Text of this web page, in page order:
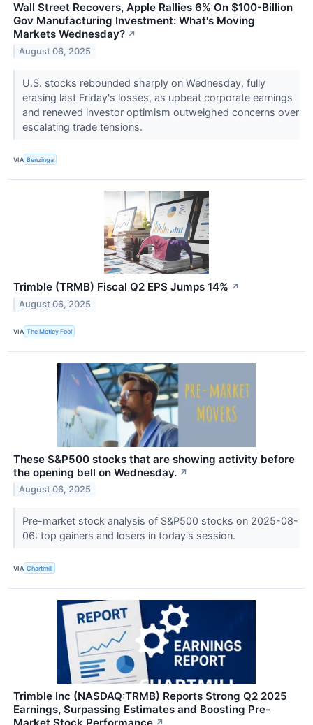
Wall Street Recovers, Apple Rallies 6% On $100-Billion
Gov Manufacturing Investment: What's Moving
Markets Wednesday? ↗
August 06, 2025
U.S. stocks rebounded sharply on Wednesday, fully
erasing last Friday's losses, as upbeat corporate earnings
and renewed investor optimism outweighed concerns over
escalating trade tensions.
VIA Benzinga
Trimble (TRMB) Fiscal Q2 EPS Jumps 14% ↗
August 06, 2025
VIA The Motley Fool
These S&P500 stocks that are showing activity before
the opening bell on Wednesday. ↗
August 06, 2025
Pre-market stock analysis of S&P500 stocks on 2025-08-
06: top gainers and losers in today's session.
VIA Chartmill
Trimble Inc (NASDAQ:TRMB) Reports Strong Q2 2025
Earnings, Surpassing Estimates and Boosting Pre-
Market Stock Performance ↗